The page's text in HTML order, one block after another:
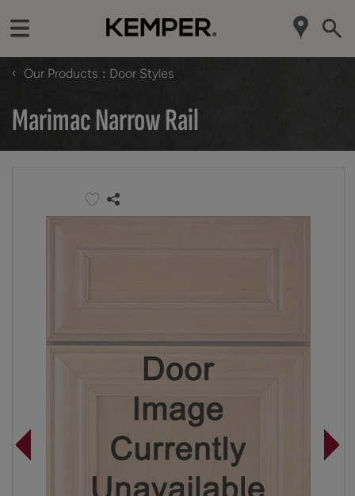
‹ Our Products Door Styles
Marimac Narrow Rail